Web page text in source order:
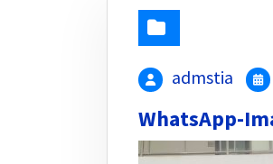
admstia
WhatsApp-